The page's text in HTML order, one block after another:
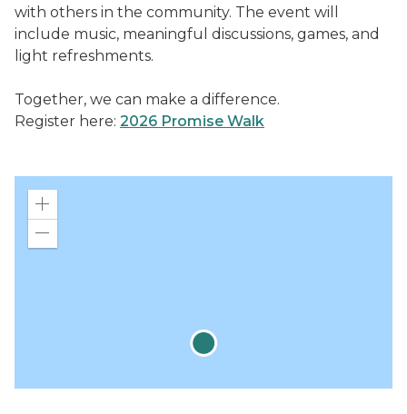
with others in the community. The event will
include music, meaningful discussions, games, and
light refreshments.
Together, we can make a difference.
Register here: 2026 Promise Walk
Zoom
out